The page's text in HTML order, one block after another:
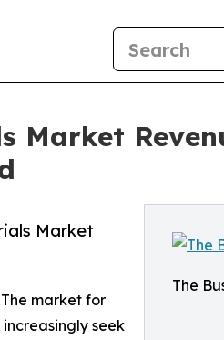
The
Market
market for
seek